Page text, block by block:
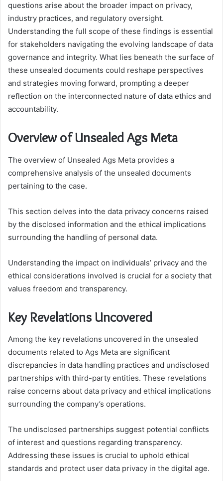
questions arise about the broader impact on privacy,
industry practices, and regulatory oversight.
Understanding the full scope of these findings is essential
for stakeholders navigating the evolving landscape of data
governance and integrity. What lies beneath the surface of
these unsealed documents could reshape perspectives
and strategies moving forward, prompting a deeper
reflection on the interconnected nature of data ethics and
accountability.
Overview of Unsealed Ags Meta
The overview of Unsealed Ags Meta provides a
comprehensive analysis of the unsealed documents
pertaining to the case.
This section delves into the data privacy concerns raised
by the disclosed information and the ethical implications
surrounding the handling of personal data.
Understanding the impact on individuals’ privacy and the
ethical considerations involved is crucial for a society that
values freedom and transparency.
Key Revelations Uncovered
Among the key revelations uncovered in the unsealed
documents related to Ags Meta are significant
discrepancies in data handling practices and undisclosed
partnerships with third-party entities. These revelations
raise concerns about data privacy and ethical implications
surrounding the company’s operations.
The undisclosed partnerships suggest potential conflicts
of interest and questions regarding transparency.
Addressing these issues is crucial to uphold ethical
standards and protect user data privacy in the digital age.